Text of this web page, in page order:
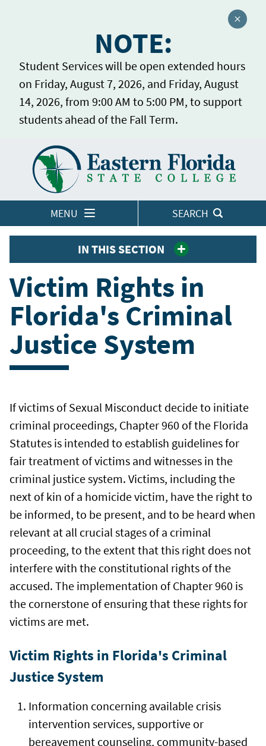
NOTE:
Student Services will be open extended hours
on Friday, August 7, 2026, and Friday, August
14, 2026, from 9:00 AM to 5:00 PM, to support
students ahead of the Fall Term.
Close
MENU SEARCH
LOGINS
IN THIS SECTION
Victim Rights in
Florida's Criminal
Justice System
If victims of Sexual Misconduct decide to initiate
criminal proceedings, Chapter 960 of the Florida
Statutes is intended to establish guidelines for
fair treatment of victims and witnesses in the
criminal justice system. Victims, including the
next of kin of a homicide victim, have the right to
be informed, to be present, and to be heard when
relevant at all crucial stages of a criminal
proceeding, to the extent that this right does not
interfere with the constitutional rights of the
accused. The implementation of Chapter 960 is
the cornerstone of ensuring that these rights for
victims are met.
Victim Rights in Florida's Criminal
Justice System
Information concerning available crisis
intervention services, supportive or
bereavement counseling, community-based